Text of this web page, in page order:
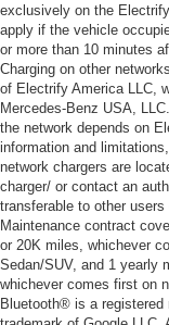
exclusively on the
apply if the vehicle
or more than 10 minutes
Charging on other
of Electrify America LLC,
Mercedes-Benz USA,
the network depends on
information and
network chargers are
charger/ or contact an
transferable to other
Maintenance contract
or 20K miles, whichever
Sedan/SUV, and 1 yearly
whichever comes first on
Bluetooth® is a